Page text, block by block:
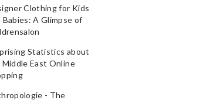
Clothing for Kids
Babies: A Glimpse of
Statistics about
East Online
- The